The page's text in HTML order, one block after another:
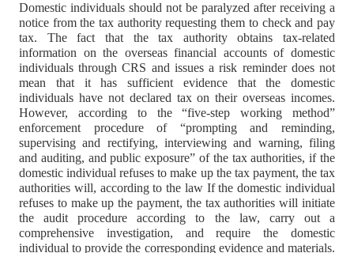
Domestic individuals should not be paralyzed after receiving a
notice from the tax authority requesting them to check and pay
tax. The fact that the tax authority obtains tax-related
information on the overseas financial accounts of domestic
individuals through CRS and issues a risk reminder does not
mean that it has sufficient evidence that the domestic
individuals have not declared tax on their overseas incomes.
However, according to the “five-step working method”
enforcement procedure of “prompting and reminding,
supervising and rectifying, interviewing and warning, filing
and auditing, and public exposure” of the tax authorities, if the
domestic individual refuses to make up the tax payment, the tax
authorities will, according to the law If the domestic individual
refuses to make up the payment, the tax authorities will initiate
the audit procedure according to the law, carry out a
comprehensive investigation, and require the domestic
individual to provide the corresponding evidence and materials.